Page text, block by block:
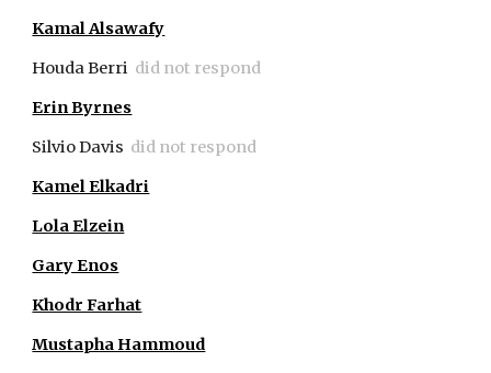
Kamal Alsawafy
Houda Berri did not respond
Erin Byrnes
Silvio Davis did not respond
Kamel Elkadri
Lola Elzein
Gary Enos
Khodr Farhat
Mustapha Hammoud